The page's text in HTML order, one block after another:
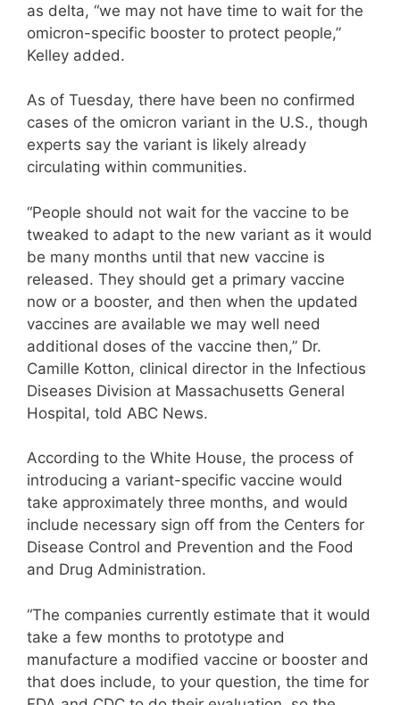
as delta, “we may not have time to wait for the
omicron-specific booster to protect people,”
Kelley added.
As of Tuesday, there have been no confirmed
cases of the omicron variant in the U.S., though
experts say the variant is likely already
circulating within communities.
“People should not wait for the vaccine to be
tweaked to adapt to the new variant as it would
be many months until that new vaccine is
released. They should get a primary vaccine
now or a booster, and then when the updated
vaccines are available we may well need
additional doses of the vaccine then,” Dr.
Camille Kotton, clinical director in the Infectious
Diseases Division at Massachusetts General
Hospital, told ABC News.
According to the White House, the process of
introducing a variant-specific vaccine would
take approximately three months, and would
include necessary sign off from the Centers for
Disease Control and Prevention and the Food
and Drug Administration.
“The companies currently estimate that it would
take a few months to prototype and
manufacture a modified vaccine or booster and
that does include, to your question, the time for